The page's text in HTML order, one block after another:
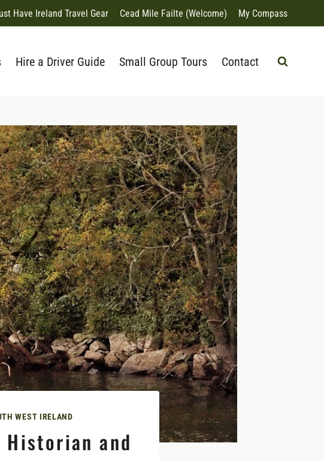
Have Ireland Travel Gear Cead Mile Failte (Welcome) My Compass
Hire a Driver Guide Small Group Tours Contact
WEST IRELAND
Historian and